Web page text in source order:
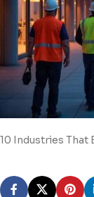
10 Industries